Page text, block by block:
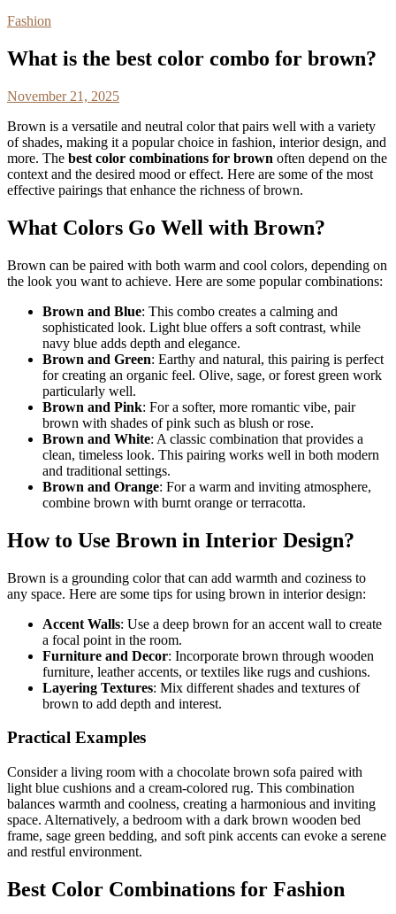
Fashion
What is the best color combo for brown?
November 21, 2025
Brown is a versatile and neutral color that pairs well with a variety
of shades, making it a popular choice in fashion, interior design, and
more. The best color combinations for brown often depend on the
context and the desired mood or effect. Here are some of the most
effective pairings that enhance the richness of brown.
What Colors Go Well with Brown?
Brown can be paired with both warm and cool colors, depending on
the look you want to achieve. Here are some popular combinations:
Brown and Blue: This combo creates a calming and
sophisticated look. Light blue offers a soft contrast, while
navy blue adds depth and elegance.
Brown and Green: Earthy and natural, this pairing is perfect
for creating an organic feel. Olive, sage, or forest green work
particularly well.
Brown and Pink: For a softer, more romantic vibe, pair
brown with shades of pink such as blush or rose.
Brown and White: A classic combination that provides a
clean, timeless look. This pairing works well in both modern
and traditional settings.
Brown and Orange: For a warm and inviting atmosphere,
combine brown with burnt orange or terracotta.
How to Use Brown in Interior Design?
Brown is a grounding color that can add warmth and coziness to
any space. Here are some tips for using brown in interior design:
Accent Walls: Use a deep brown for an accent wall to create
a focal point in the room.
Furniture and Decor: Incorporate brown through wooden
furniture, leather accents, or textiles like rugs and cushions.
Layering Textures: Mix different shades and textures of
brown to add depth and interest.
Practical Examples
Consider a living room with a chocolate brown sofa paired with
light blue cushions and a cream-colored rug. This combination
balances warmth and coolness, creating a harmonious and inviting
space. Alternatively, a bedroom with a dark brown wooden bed
frame, sage green bedding, and soft pink accents can evoke a serene
and restful environment.
Best Color Combinations for Fashion